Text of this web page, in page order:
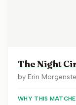
The Night
by Erin
WHY THIS